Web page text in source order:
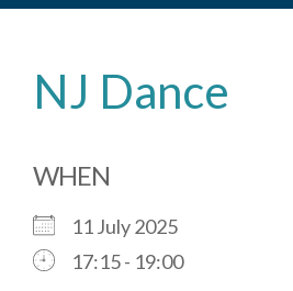
NJ Dance
WHEN
11 July 2025
17:15 - 19:00